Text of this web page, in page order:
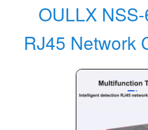
OULLX
RJ45 Network